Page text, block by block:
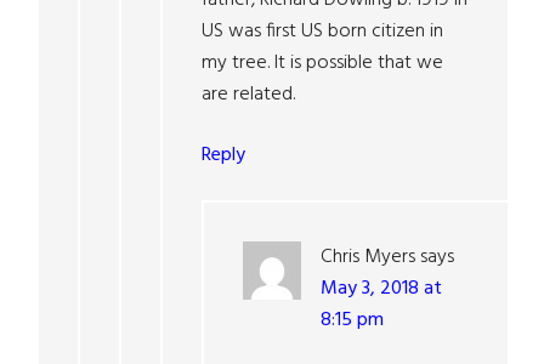
US was first US born citizen in
my tree. It is possible that we
are related.
Reply
Chris Myerssays
May 3, 2018 at
8:15 pm